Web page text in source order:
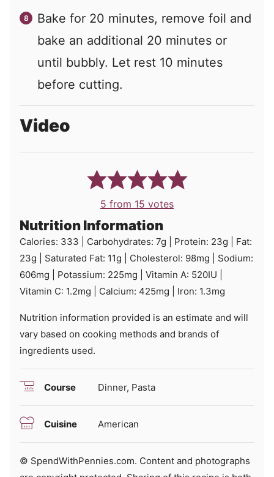
Bake for 20 minutes, remove foil and
bake an additional 20 minutes or
until bubbly. Let rest 10 minutes
before cutting.
Video
5 from 15 votes
Nutrition Information
Calories: 333 Carbohydrates: 7g Protein: 23g
Fat:
23g Saturated Fat: 11g Cholesterol: 98mg
Sodium:
606mg Potassium: 225mg Vitamin A: 520IU
Vitamin C: 1.2mg Calcium: 425mg Iron: 1.3mg
Nutrition information provided is an estimate and will
vary based on cooking methods and brands of
ingredients used.
Course Dinner, Pasta
Cuisine American
© SpendWithPennies.com. Content and photographs